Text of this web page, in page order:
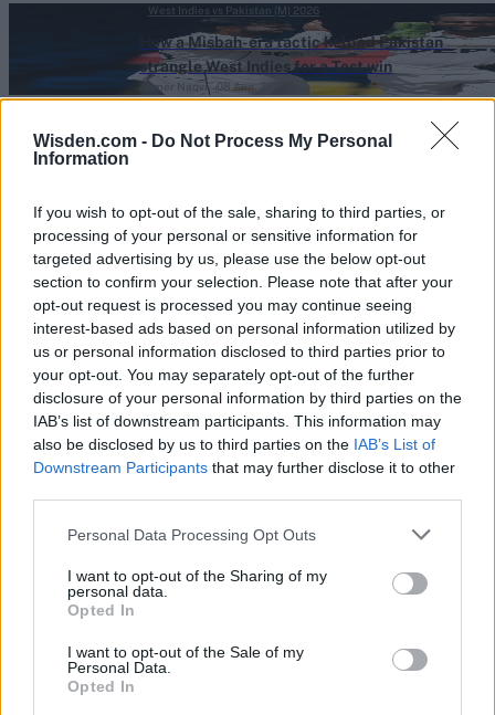
Wisden.com - Do Not Process My Personal
Information
If you wish to opt-out of the sale, sharing to third parties, or
processing of your personal or sensitive information for
targeted advertising by us, please use the below opt-out
section to confirm your selection. Please note that after your
opt-out request is processed you may continue seeing
interest-based ads based on personal information utilized by
us or personal information disclosed to third parties prior to
your opt-out. You may separately opt-out of the further
disclosure of your personal information by third parties on the
IAB’s list of downstream participants. This information may
also be disclosed by us to third parties on the IAB’s List of
Downstream Participants that may further disclose it to other
Personal Data Processing Opt Outs
I want to opt-out of the Sharing of my
personal data.
Opted In
I want to opt-out of the Sale of my
Personal Data.
Opted In
View More
How a Misbah-era tactic helped Pakistan
strangle West Indies for a Test win
08 Aug, 2026
Ahmer Naqvi
West Indies vs Pakistan (M) 2026
08 Aug, 2026
Sri Lanka vs India (M) 2026
109*, 109, 109*: County captain overtakes
India batter to register highest List A average
of all time
08 Aug, 2026
One-Day Cup (M) 2026
Series In Focus
League